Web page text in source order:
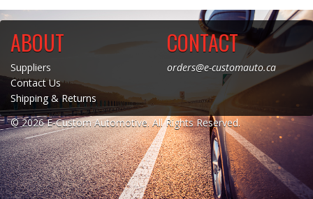
ABOUT
Suppliers
Contact Us
Shipping & Returns
CONTACT
orders@e-customauto.ca
© 2026 E-Custom Automotive. All Rights Reserved.